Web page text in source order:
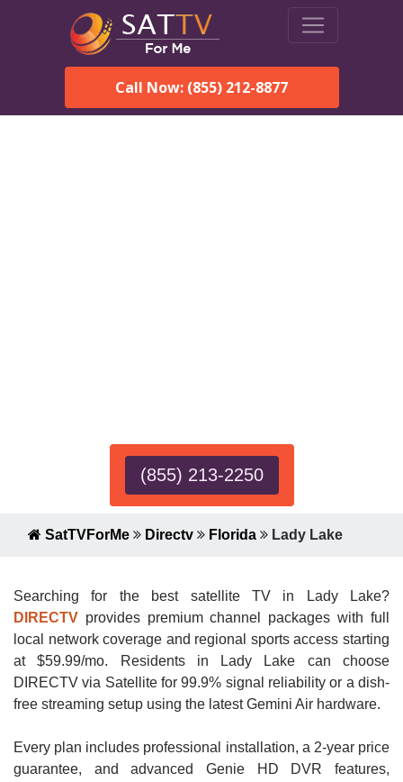
Call Now: (855) 212-8877
(855) 213-2250
SatTVForMe Directv Florida Lady Lake
Searching for the best satellite TV in Lady Lake?
DIRECTV provides premium channel packages with full
local network coverage and regional sports access starting
at $59.99/mo. Residents in Lady Lake can choose
DIRECTV via Satellite for 99.9% signal reliability or a dish-
free streaming setup using the latest Gemini Air hardware.
Every plan includes professional installation, a 2-year price
guarantee, and advanced Genie HD DVR features,